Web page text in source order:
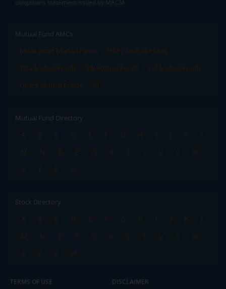
obligations statement issued by MACM
Mutual Fund AMCs
Mirae Asset Mutual Funds
HDFC Mutual Funds
Tata Mutual Funds
SBI Mutual Funds
LIC Mutual Funds
Quant Mutual Funds
All
Mutual Fund Directory
A
B C D E F G H I J K
L
M
N O P Q R S T U V
W
X
Y Z All
Stock Directory
A
B C D E F G H I J K
L
M
N O P Q R S T U V
W
X
Y Z All
TERMS OF USE DISCLAIMER